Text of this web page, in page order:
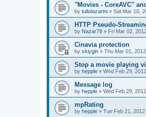
"Movies - CoreAVC"
by tuliolazarini » Sat Mar 10,
HTTP Pseudo-
by Nazar78 » Fri Mar 02,
Cinavia protection
by skiygin » Thu Mar 01,
Stop a movie playing
by hepple » Wed Feb 29,
Message log
by hepple » Wed Feb 29,
mpRating
by hepple » Tue Feb 21,